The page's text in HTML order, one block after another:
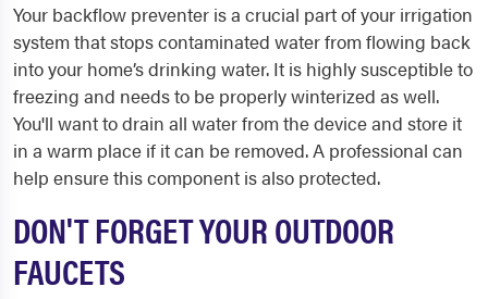
Your backflow preventer is a crucial part of your irrigation
system that stops contaminated water from flowing back
into your home’s drinking water. It is highly susceptible to
freezing and needs to be properly winterized as well.
You'll want to drain all water from the device and store it
in a warm place if it can be removed. A professional can
help ensure this component is also protected.
DON'T FORGET YOUR OUTDOOR
FAUCETS